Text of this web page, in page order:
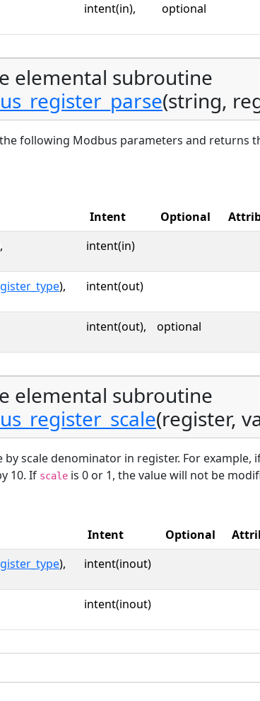
intent(in), optional
elemental subroutine
(string,
following Modbus parameters and returns
Intent Optional
intent(in)
), intent(out)
intent(out), optional
elemental subroutine
(register,
by scale denominator in register. For example,
10. If scale is 0 or 1, the value will not be
Intent Optional
), intent(inout)
intent(inout)